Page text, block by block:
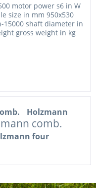
motor power s6 in W
size in mm 950x530
shaft diameter in
gross weight in kg
Holzmann
comb.
four